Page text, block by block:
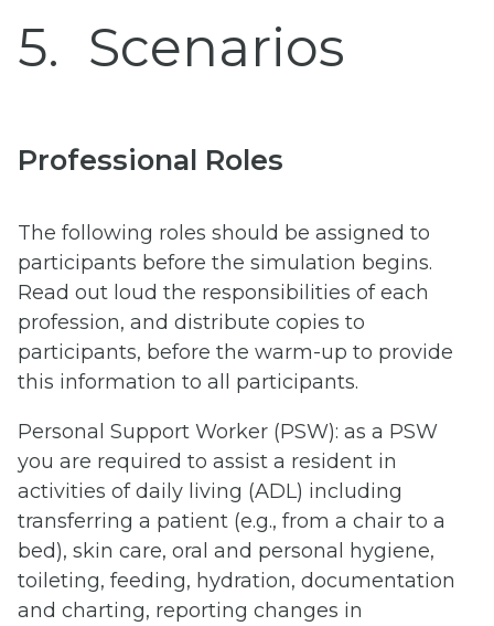
5 Scenarios
Professional Roles
The following roles should be assigned to
participants before the simulation begins.
Read out loud the responsibilities of each
profession, and distribute copies to
participants, before the warm-up to provide
this information to all participants.
Personal Support Worker (PSW): as a PSW
you are required to assist a resident in
activities of daily living (ADL) including
transferring a patient (e.g., from a chair to a
bed), skin care, oral and personal hygiene,
toileting, feeding, hydration, documentation
and charting, reporting changes in